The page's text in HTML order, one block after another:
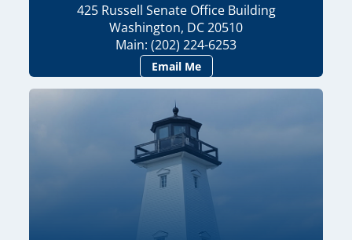
425 Russell Senate Office Building
Washington, DC 20510
Main: (202) 224-6253
Email Me